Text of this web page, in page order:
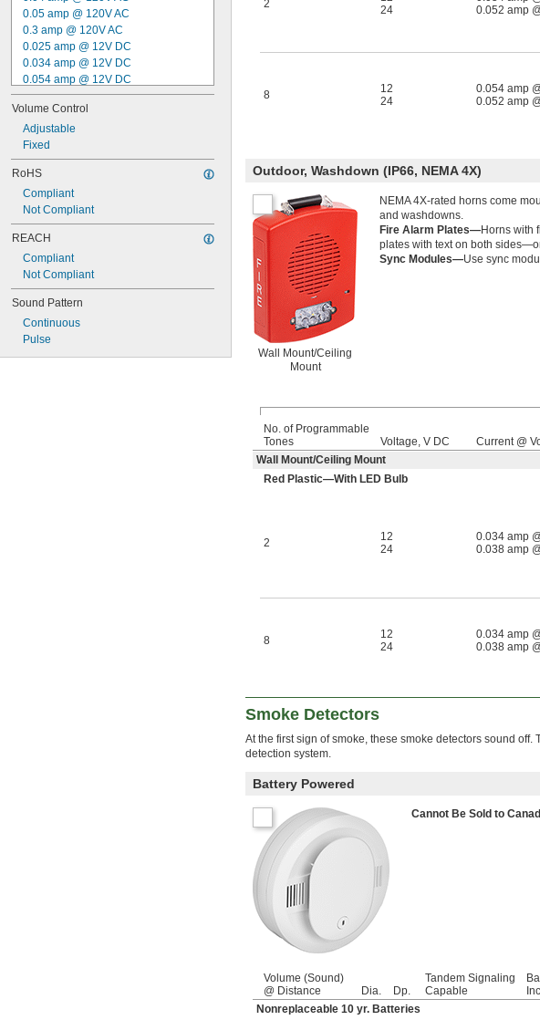
0.05 amp @ 120V AC
0.3 amp @ 120V AC
0.025 amp @ 12V DC
0.034 amp @ 12V DC
0.054 amp @ 12V DC
0.2 amp @ 12V DC
0.028 amp @ 24V DC
0.03 amp @ 24V DC
0.038 amp @ 24V DC
0.052 amp @ 24V DC
0.07 amp @ 24V DC
0.135 amp @ 24V DC
0.16 amp @ 24V DC
0.18 amp @ 24V DC
0.2 amp @ 24V DC
Volume Control
Adjustable
Fixed
RoHS
Compliant
Not Compliant
REACH
Compliant
Not Compliant
Sound Pattern
Continuous
Pulse
2
24
0.052 amp
8
12
24
0.054 amp
0.052 amp
Outdoor, Washdown (IP66, NEMA 4X)
Wall Mount/Ceiling
Mount
NEMA 4X-rated horns come
and washdowns.
Fire Alarm Plates—Horns with
plates with text on both
Sync Modules—Use sync
No. of Programmable
Tones
Voltage, V DC Current @
Wall Mount/Ceiling Mount
Red Plastic—With LED Bulb
2
12
24
0.034 amp
0.038 amp
8
12
24
0.034 amp
0.038 amp
Smoke Detectors
At the first sign of smoke, these smoke detectors sound
detection system.
Battery Powered
Cannot Be Sold to
Volume (Sound)
@ Distance
Dia. Dp.
Tandem Signaling
Capable
Nonreplaceable 10 yr. Batteries